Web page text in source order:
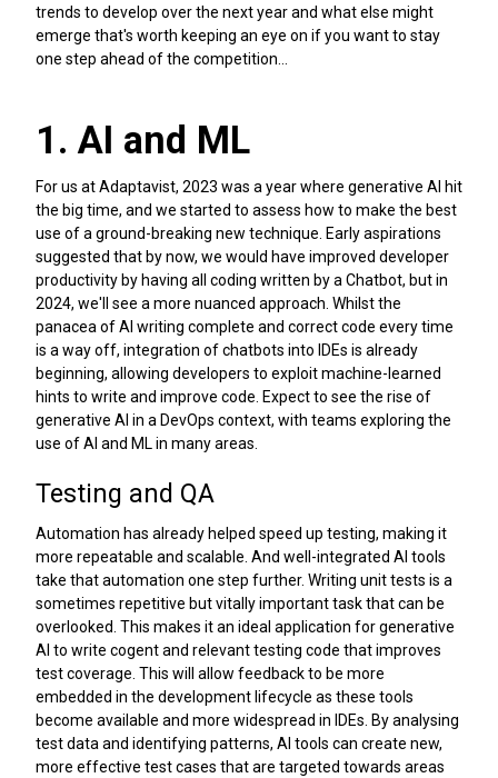
trends to develop over the next year and what else might
emerge that's worth keeping an eye on if you want to stay
one step ahead of the competition…
1. AI and ML
For us at Adaptavist, 2023 was a year where generative AI hit
the big time, and we started to assess how to make the best
use of a ground-breaking new technique. Early aspirations
suggested that by now, we would have improved developer
productivity by having all coding written by a Chatbot, but in
2024, we'll see a more nuanced approach. Whilst the
panacea of AI writing complete and correct code every time
is a way off, integration of chatbots into IDEs is already
beginning, allowing developers to exploit machine-learned
hints to write and improve code. Expect to see the rise of
generative AI in a DevOps context, with teams exploring the
use of AI and ML in many areas.
Testing and QA
Automation has already helped speed up testing, making it
more repeatable and scalable. And well-integrated AI tools
take that automation one step further. Writing unit tests is a
sometimes repetitive but vitally important task that can be
overlooked. This makes it an ideal application for generative
AI to write cogent and relevant testing code that improves
test coverage. This will allow feedback to be more
embedded in the development lifecycle as these tools
become available and more widespread in IDEs. By analysing
test data and identifying patterns, AI tools can create new,
more effective test cases that are targeted towards areas